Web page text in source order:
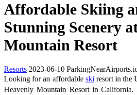
Affordable Skiing
Stunning Scenery
Mountain Resort
Resorts 2023-06-10
Looking for an affordable ski resort in the
Heavenly Mountain Resort in California.